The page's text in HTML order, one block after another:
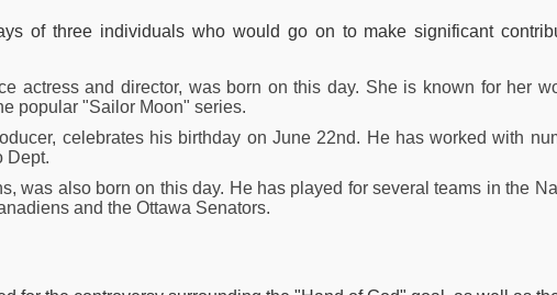
of three individuals who would go on to make significant
actress and director, was born on this day. She is known for her
popular "Sailor Moon" series.
celebrates his birthday on June 22nd. He has worked with
Dept.
was also born on this day. He has played for several teams in the
and the Ottawa Senators.